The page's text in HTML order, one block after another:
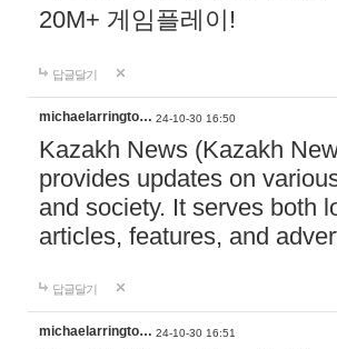
20M+ 게임플레이!
답글달기
michaelarringto… 24-10-30 16:50
Kazakh News (Kazakh
provides updates on
and society. It serves both
articles, features, and
답글달기
michaelarringto… 24-10-30 16:51